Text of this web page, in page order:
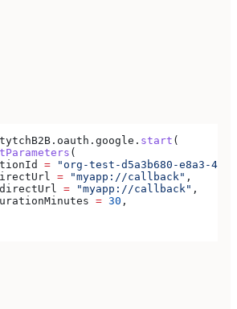
start (
(
= "org-test-d5a3b680-e8a3-
= "myapp://callback" ,
= "myapp://callback" ,
= 30 ,